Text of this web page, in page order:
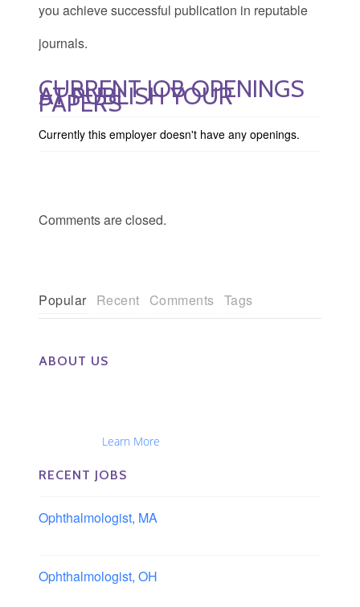
you achieve successful publication in reputable
journals.
CURRENT JOB OPENINGS
AT PUBLISH YOUR
PAPERS
Currently this employer doesn't have any openings.
Comments are closed.
Popular Recent Comments Tags
ABOUT US
Learn More
RECENT JOBS
Ophthalmologist, MA
Ophthalmologist, OH